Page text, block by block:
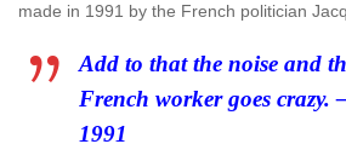
made in 1991 by the French politician
Add to that the noise and
French worker goes crazy.
1991